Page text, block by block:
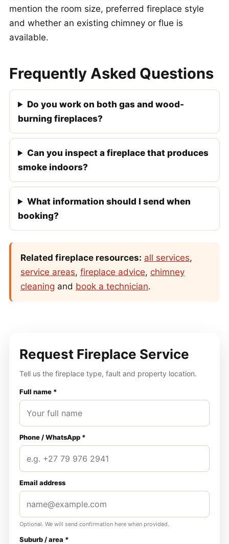
mention the room size, preferred fireplace style
and whether an existing chimney or flue is
available.
Frequently Asked Questions
Do you work on both gas and wood-
burning fireplaces?
Can you inspect a fireplace that produces
smoke indoors?
What information should I send when
booking?
Related fireplace resources: all services,
service areas, fireplace advice, chimney
cleaning and book a technician.
Request Fireplace Service
Tell us the fireplace type, fault and property location.
Full name *
Phone / WhatsApp *
Email address
Optional. We will send confirmation here when provided.
Suburb / area *